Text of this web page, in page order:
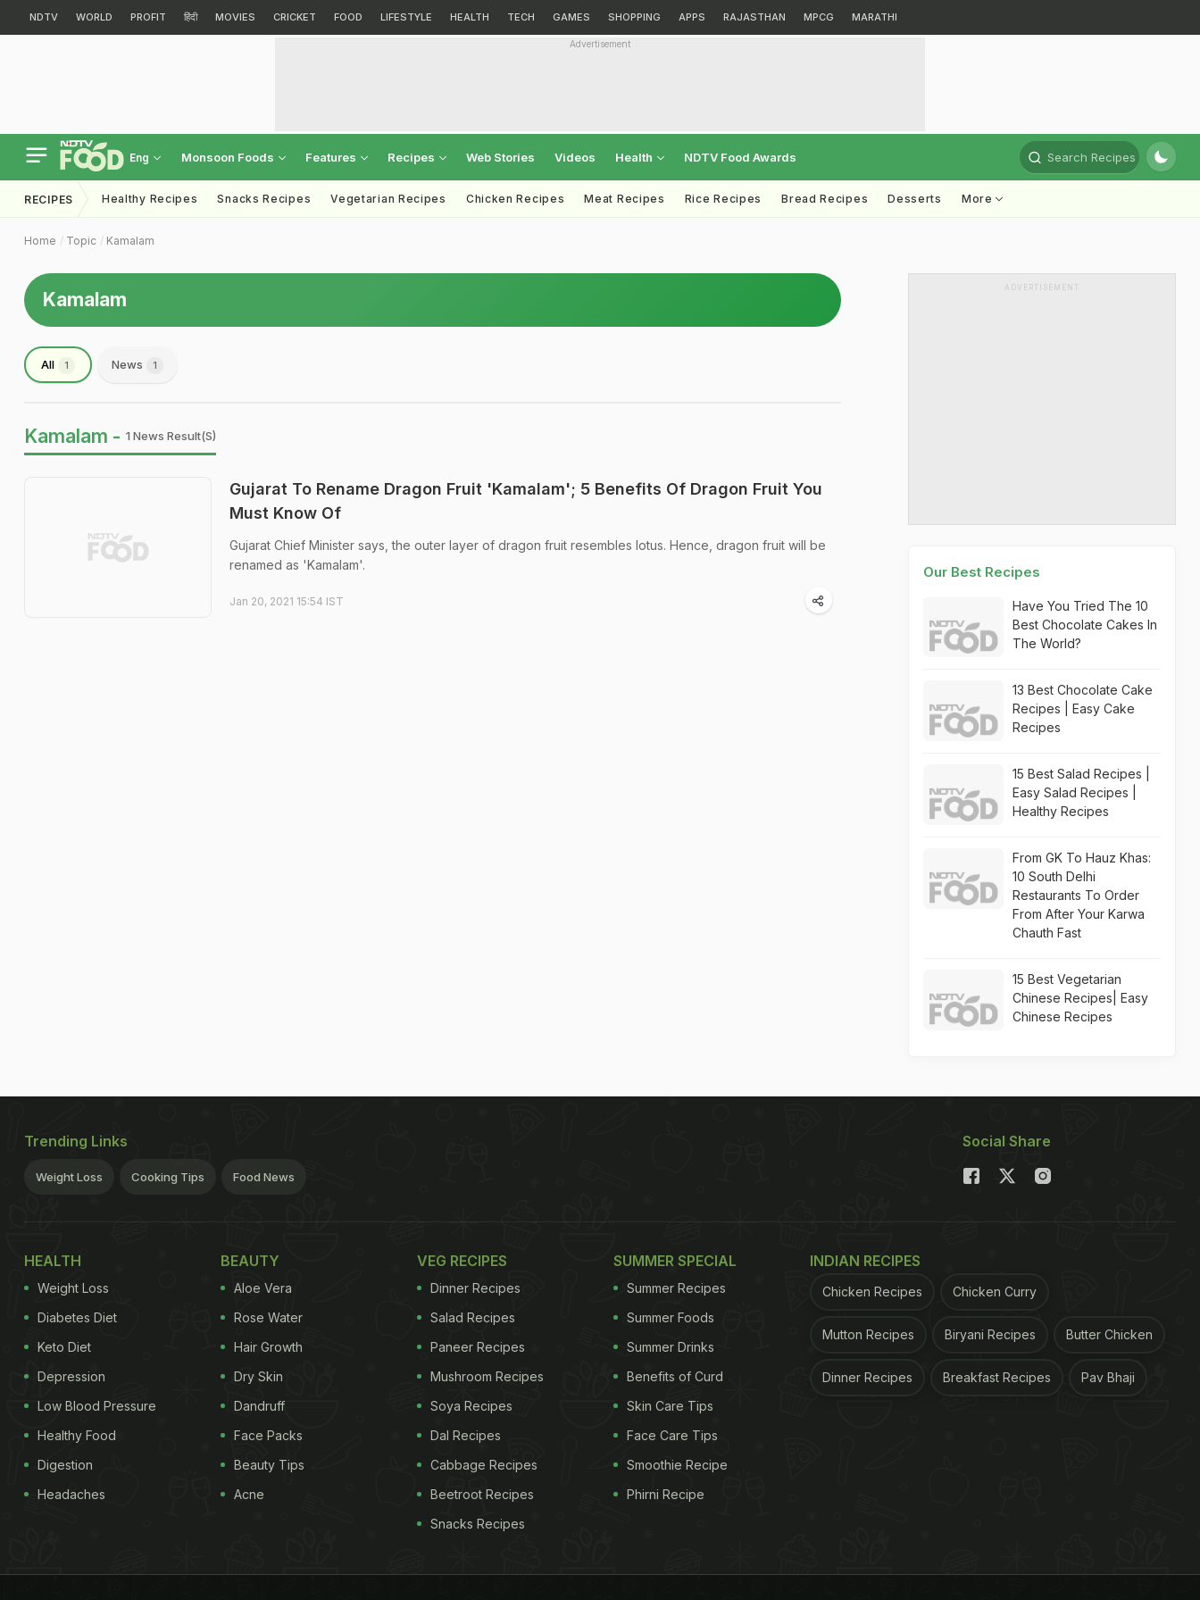
NDTV WORLD PROFIT हिंदी MOVIES CRICKET FOOD LIFESTYLE HEALTH TECH GAMES SHOPPING APPS RAJASTHAN MPCG MARATHI
Advertisement
Eng Monsoon Foods Features Recipes Web Stories Videos Health NDTV Food Awards Search Recipes
RECIPES Healthy Recipes Snacks Recipes Vegetarian Recipes Chicken Recipes Meat Recipes Rice Recipes Bread Recipes Desserts More
Home Topic Kamalam
Kamalam
All 1 News 1
Kamalam - 1 News Result(s)
Gujarat To Rename Dragon Fruit 'Kamalam'; 5 Benefits Of Dragon Fruit You
Must Know Of
Gujarat Chief Minister says, the outer layer of dragon fruit resembles lotus. Hence, dragon fruit will be
renamed as 'Kamalam'.
Jan 20, 2021 15:54 IST
ADVERTISEMENT
Our Best Recipes
Have You Tried The 10
Best Chocolate Cakes In
The World?
13 Best Chocolate Cake
Recipes | Easy Cake
Recipes
15 Best Salad Recipes |
Easy Salad Recipes |
Healthy Recipes
From GK To Hauz Khas:
10 South Delhi
Restaurants To Order
From After Your Karwa
Chauth Fast
15 Best Vegetarian
Chinese Recipes| Easy
Chinese Recipes
Trending Links
Weight Loss Cooking Tips Food News
Social Share
HEALTH
Weight Loss
Diabetes Diet
Keto Diet
Depression
Low Blood Pressure
Healthy Food
Digestion
Headaches
BEAUTY
Aloe Vera
Rose Water
Hair Growth
Dry Skin
Dandruff
Face Packs
Beauty Tips
Acne
VEG RECIPES
Dinner Recipes
Salad Recipes
Paneer Recipes
Mushroom Recipes
Soya Recipes
Dal Recipes
Cabbage Recipes
Beetroot Recipes
Snacks Recipes
SUMMER SPECIAL
Summer Recipes
Summer Foods
Summer Drinks
Benefits of Curd
Skin Care Tips
Face Care Tips
Smoothie Recipe
Phirni Recipe
INDIAN RECIPES
Chicken Recipes Chicken Curry
Mutton Recipes Biryani Recipes Butter Chicken
Dinner Recipes Breakfast Recipes Pav Bhaji